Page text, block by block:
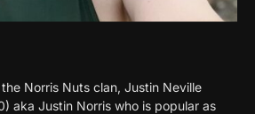
Norris Nuts clan, Justin Neville
aka Justin Norris who is popular as